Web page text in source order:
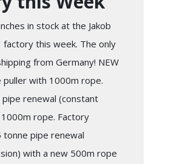
in stock at the Jakob
factory this week. The only
from Germany! NEW
puller with 1000m rope.
pipe renewal (constant
rope. Factory
pipe renewal
with a new 500m rope